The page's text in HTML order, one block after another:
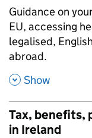
,
Guidance on
EU, accessing
legalised,
abroad.
, Show
Tax, benefits,
in Ireland